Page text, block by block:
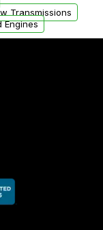
Transmissions
Engines